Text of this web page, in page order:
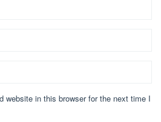
website in this browser for the next time I